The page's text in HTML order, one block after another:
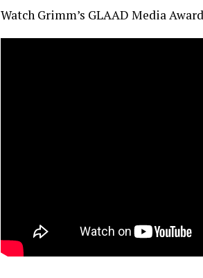
Watch Grimm’s GLAAD Media